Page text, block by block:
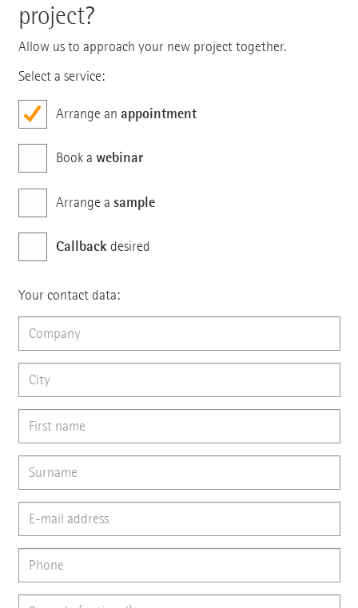
project?
Allow us to approach your new project together.
Select a service:
Arrange an appointment
Book a webinar
Arrange a sample
Callbackdesired
Your contact data: